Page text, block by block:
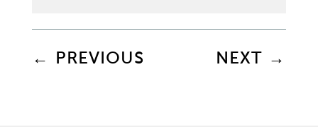
← PREVIOUS NEXT →